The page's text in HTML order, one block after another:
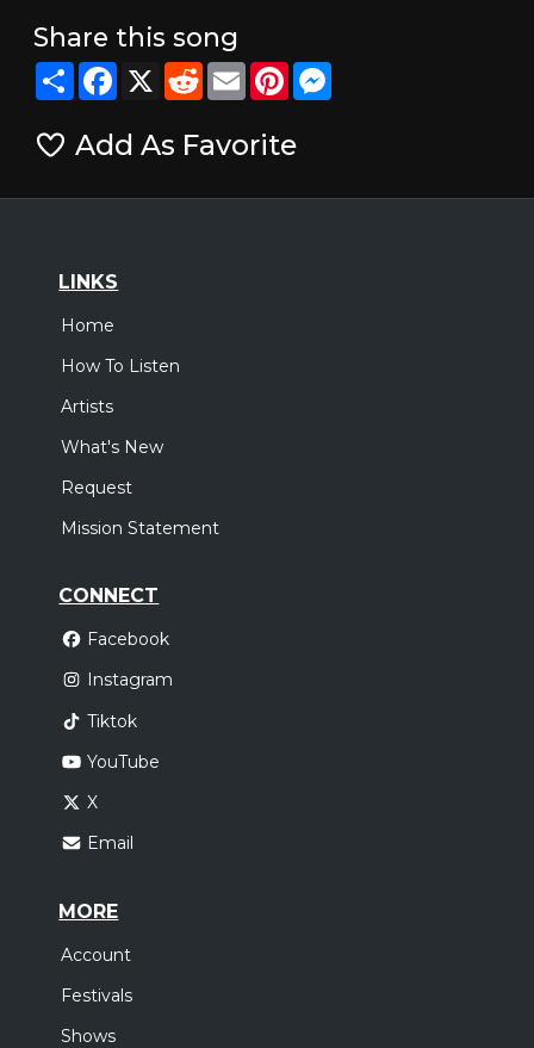
Share this song
ShareFacebook
X RedditEmailPinterestMessenger
Add As Favorite
LINKS
Home
How To Listen
Artists
What's New
Request
Mission Statement
CONNECT
Facebook
Instagram
Tiktok
YouTube
X
Email
MORE
Account
Festivals
Shows